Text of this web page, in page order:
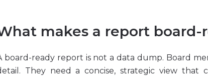
makes a report board-
board-ready report is not a data dump. Board
They need a concise, strategic view that